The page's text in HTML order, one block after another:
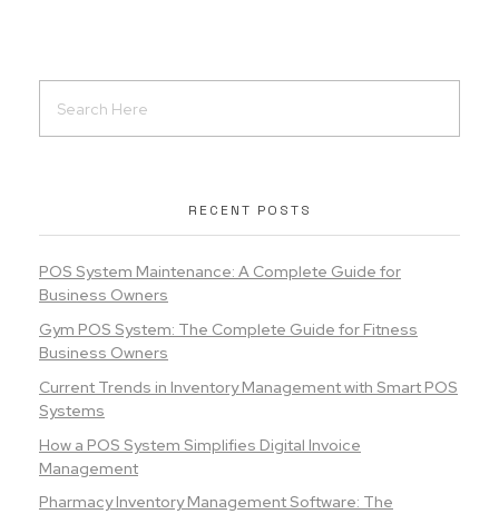
RECENT POSTS
POS System Maintenance: A Complete Guide for
Business Owners
Gym POS System: The Complete Guide for Fitness
Business Owners
Current Trends in Inventory Management with Smart POS
Systems
How a POS System Simplifies Digital Invoice
Management
Pharmacy Inventory Management Software: The